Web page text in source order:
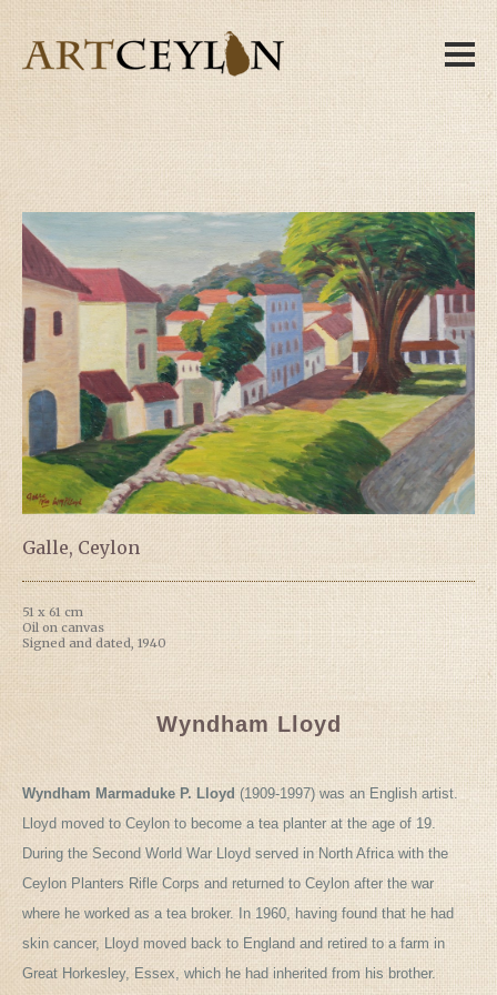
Galle, Ceylon
51 x 61 cm
Oil on canvas
Signed and dated, 1940
Wyndham Lloyd
Wyndham Marmaduke P. Lloyd (1909-1997) was an English artist.
Lloyd moved to Ceylon to become a tea planter at the age of 19.
During the Second World War Lloyd served in North Africa with the
Ceylon Planters Rifle Corps and returned to Ceylon after the war
where he worked as a tea broker. In 1960, having found that he had
skin cancer, Lloyd moved back to England and retired to a farm in
Great Horkesley, Essex, which he had inherited from his brother.